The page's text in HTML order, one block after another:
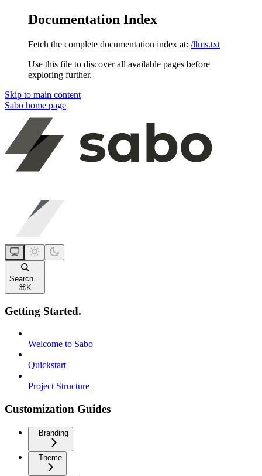
Documentation Index
Fetch the complete documentation index at: /llms.txt
Use this file to discover all available pages before
exploring further.
Skip to main content
Sabo home page
Search...
⌘ K
Getting Started.
Welcome to Sabo
Quickstart
Project Structure
Customization Guides
Branding
Theme